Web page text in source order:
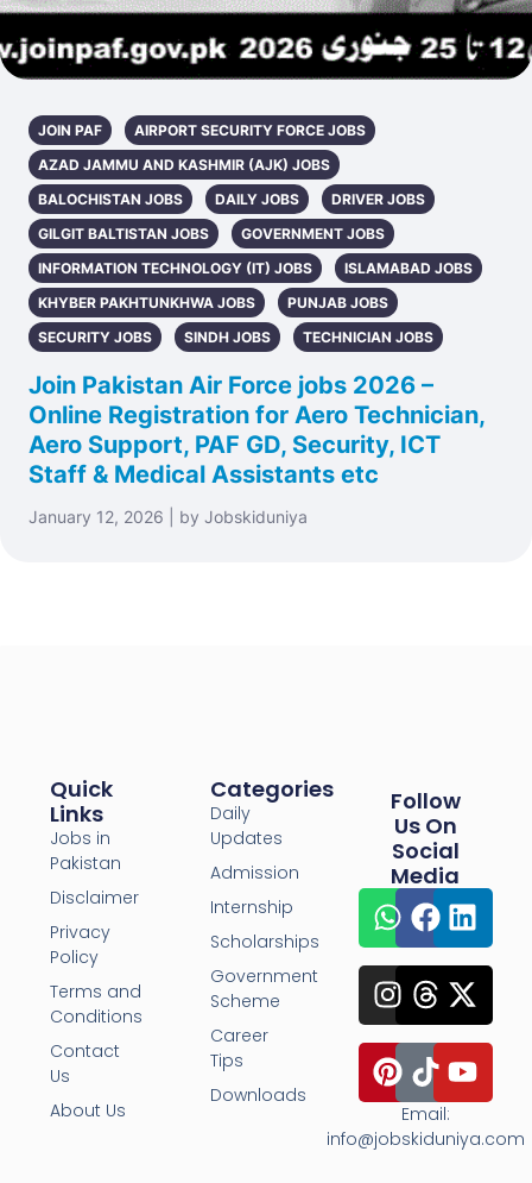
JOIN PAF
AIRPORT SECURITY FORCE JOBS
AZAD JAMMU AND KASHMIR (AJK) JOBS
BALOCHISTAN JOBS
DAILY JOBS
DRIVER JOBS
GILGIT BALTISTAN JOBS
GOVERNMENT JOBS
INFORMATION TECHNOLOGY (IT) JOBS
ISLAMABAD JOBS
KHYBER PAKHTUNKHWA JOBS
PUNJAB JOBS
SECURITY JOBS
SINDH JOBS TECHNICIAN JOBS
Join Pakistan Air Force jobs 2026 –
Online Registration for Aero Technician,
Aero Support, PAF GD, Security, ICT
Staff & Medical Assistants etc
January 12, 2026 | by Jobskiduniya
Quick
Links
Jobs in
Pakistan
Disclaimer
Privacy
Policy
Terms and
Conditions
Contact
Us
About Us
Categories
Daily
Updates
Admission
Internship
Scholarships
Government
Scheme
Career
Tips
Downloads
Follow
Us On
Social
Media
Email:
info@jobskiduniya.com